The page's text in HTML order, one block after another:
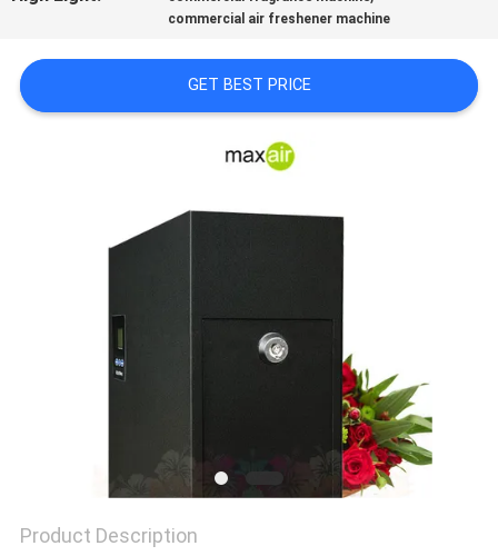
ONLINE
commercial air freshener machine
GET BEST PRICE
Product Description